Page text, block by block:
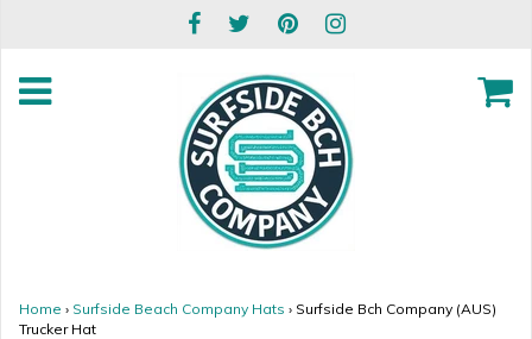
Home › Surfside Beach Company Hats › Surfside Bch Company (AUS)
Trucker Hat